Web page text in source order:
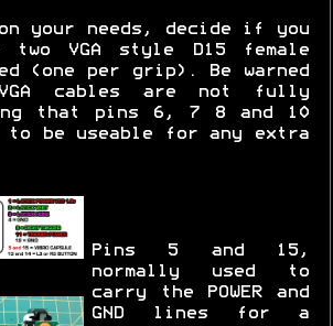
your needs, decide if you
two VGA style D15 female
(one per grip). Be warned
cables are not fully
that pins 6, 7 8 and 10
be useable for any extra
Pins 5 and 15,
normally used to
carry the POWER and
GND lines for a